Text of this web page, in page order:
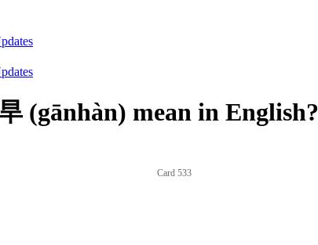
(gānhàn) mean in English?
Card 533